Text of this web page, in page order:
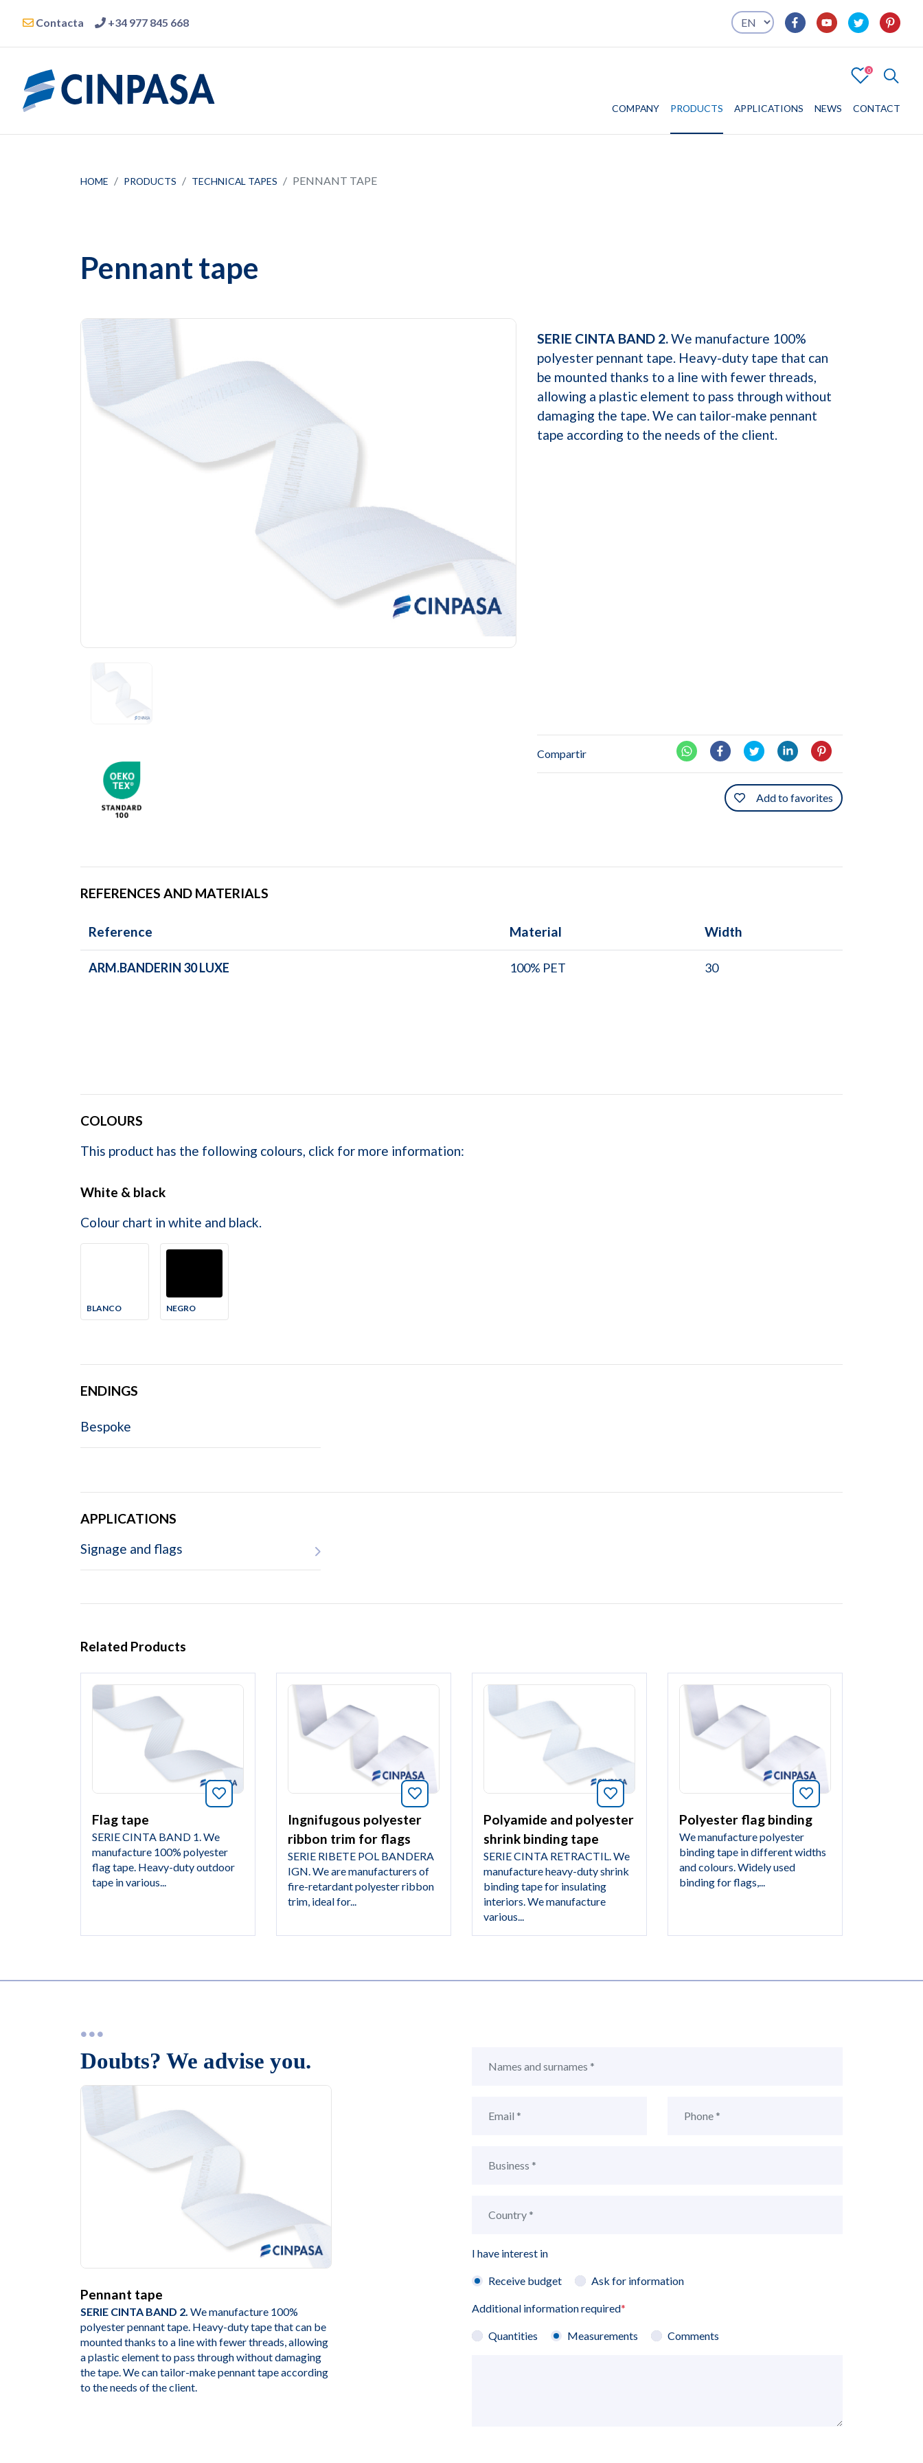
Contacta +34 977 845 668
0
COMPANY PRODUCTS APPLICATIONS NEWS CONTACT
4
COMPANY PRODUCTS APPLICATIONS CONTACT
HOME PRODUCTS TECHNICAL TAPES PENNANT TAPE
Pennant tape
SERIE CINTA BAND 2.We manufacture 100%
polyester pennant tape. Heavy-duty tape that can
be mounted thanks to a line with fewer threads,
allowing a plastic element to pass through without
damaging the tape. We can tailor-make pennant
tape according to the needs of the client.
Compartir
Add to favorites
REFERENCES AND MATERIALS
Reference Material Width
ARM.BANDERIN 30 LUXE 100% PET 30
COLOURS
This product has the following colours, click for more information:
White & black
Colour chart in white and black.
BLANCO NEGRO
ENDINGS
Bespoke
APPLICATIONS
Signage and flags
Related Products
Bookmark this article
Flag tape
SERIE CINTA BAND 1. We
manufacture 100% polyester
flag tape. Heavy-duty outdoor
tape in various...
Bookmark this article
Ingnifugous polyester
ribbon trim for flags
SERIE RIBETE POL BANDERA
IGN. We are manufacturers of
fire-retardant polyester ribbon
trim, ideal for...
Bookmark this article
Polyamide and polyester
shrink binding tape
SERIE CINTA RETRACTIL. We
manufacture heavy-duty shrink
binding tape for insulating
interiors. We manufacture
various...
Bookmark this
Polyester flag binding
We manufacture polyester
binding tape in different widths
and colours. Widely used
binding for flags,...
Doubts? We advise you.
Pennant tape
SERIE CINTA BAND 2. We manufacture 100%
polyester pennant tape. Heavy-duty tape that can be
mounted thanks to a line with fewer threads, allowing
a plastic element to pass through without damaging
the tape. We can tailor-make pennant tape according
to the needs of the client.
I have interest in
Receive budget Ask for information
Additional information required*
Quantities Measurements Comments